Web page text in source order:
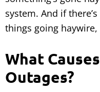
system. And if
things going haywire,
What
Outages?